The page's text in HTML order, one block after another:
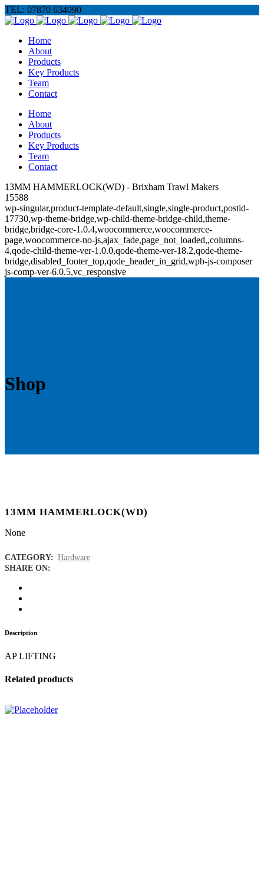
TEL: 07870 634090
Home
About
Products
Key Products
Team
Contact
Home
About
Products
Key Products
Team
Contact
13MM HAMMERLOCK(WD) - Brixham Trawl Makers
15588
wp-singular,product-template-default,single,single-product,postid-
17730,wp-theme-bridge,wp-child-theme-bridge-child,theme-
bridge,bridge-core-1.0.4,woocommerce,woocommerce-
page,woocommerce-no-js,ajax_fade,page_not_loaded,,columns-
4,qode-child-theme-ver-1.0.0,qode-theme-ver-18.2,qode-theme-
bridge,disabled_footer_top,qode_header_in_grid,wpb-js-composer
js-comp-ver-6.0.5,vc_responsive
Shop
13MM HAMMERLOCK(WD)
None
CATEGORY: Hardware
SHARE ON:
Description
AP LIFTING
Related products